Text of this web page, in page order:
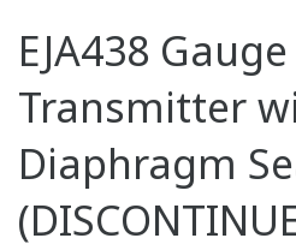
EJA438
Transmitter
Diaphragm